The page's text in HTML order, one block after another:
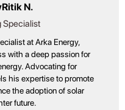
Ritik N.
Specialist
at Arka Energy,
with a deep passion for
Advocating for
his expertise to promote
the adoption of solar
future.